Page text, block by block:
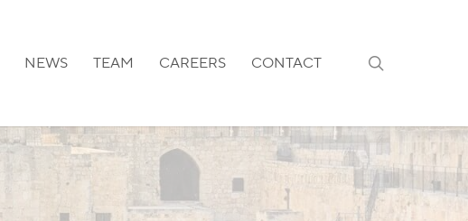
NEWS TEAM CAREERS CONTACT